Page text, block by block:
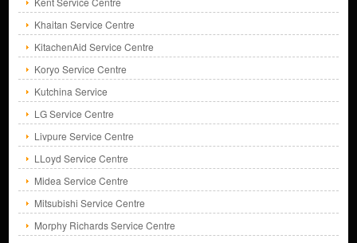
Khaitan Service Centre
KitachenAid Service Centre
Koryo Service Centre
Kutchina Service
LG Service Centre
Livpure Service Centre
LLoyd Service Centre
Midea Service Centre
Mitsubishi Service Centre
Morphy Richards Service Centre